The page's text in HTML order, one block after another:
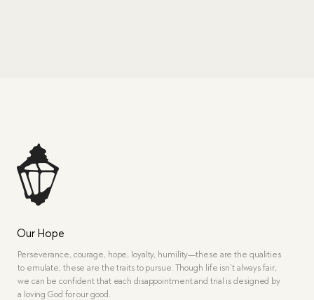
Our Hope
Perseverance, courage, hope, loyalty, humility—these are the qualities
to emulate, these are the traits to pursue. Though life isn’t always fair,
we can be confident that each disappointment and trial is designed by
a loving God for our good.